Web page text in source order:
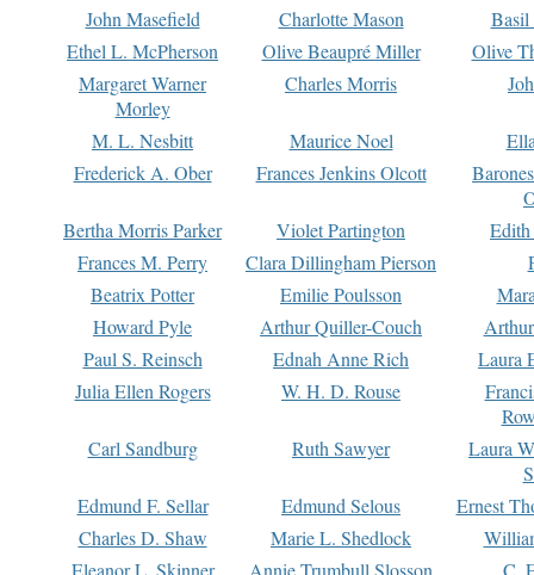
John Masefield
Charlotte Mason
Basil
Ethel L. McPherson
Olive Beaupré Miller
Olive
Margaret Warner
Morley
Charles Morris
M. L. Nesbitt Maurice Noel
Frederick A. Ober
Frances Jenkins Olcott
Bertha Morris Parker
Violet Partington
Frances M. Perry
Clara Dillingham Pierson
Beatrix Potter
Emilie Poulsson
Howard Pyle
Arthur Quiller-Couch
Paul S. Reinsch
Ednah Anne Rich
Laura
Julia Ellen Rogers
W. H. D. Rouse
Carl Sandburg
Ruth Sawyer
Laura
Edmund F. Sellar
Edmund Selous
Ernest
Charles D. Shaw
Marie L. Shedlock
Eleanor L. Skinner
Annie Trumbull Slosson
C.